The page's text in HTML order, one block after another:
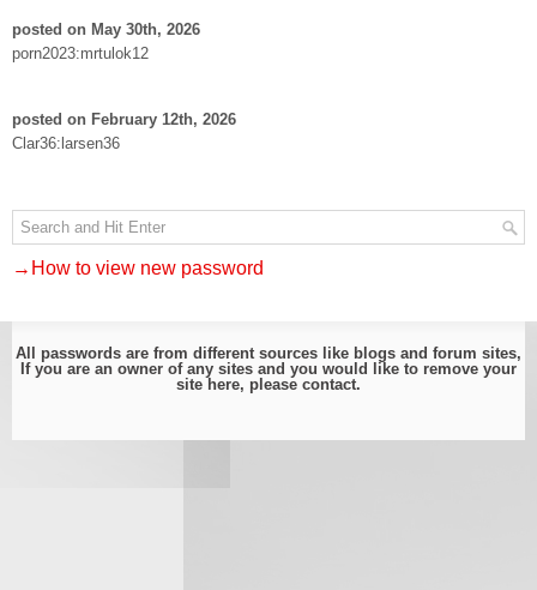
posted on May 30th, 2026
porn2023:mrtulok12
posted on February 12th, 2026
Clar36:larsen36
→How to view new password
All passwords are from different sources like blogs and forum sites,
If you are an owner of any sites and you would like to remove your
site here, please contact.